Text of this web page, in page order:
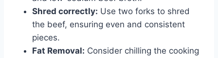
Shred correctly: Use two forks to shred
the beef, ensuring even and consistent
pieces.
Fat Removal: Consider chilling the cooking